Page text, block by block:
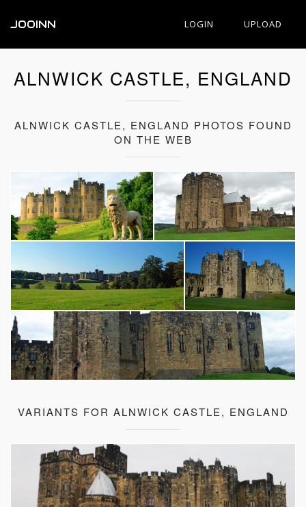
JOOINN LOGIN UPLOAD
ALNWICK CASTLE, ENGLAND
ALNWICK CASTLE, ENGLAND PHOTOS FOUND
ON THE WEB
VARIANTS FOR ALNWICK CASTLE, ENGLAND